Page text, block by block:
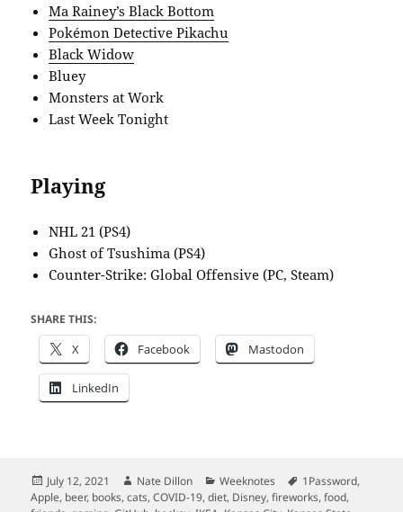
Ma Rainey’s Black Bottom
Pokémon Detective Pikachu
Black Widow
Bluey
Monsters at Work
Last Week Tonight
Playing
NHL 21 (PS4)
Ghost of Tsushima (PS4)
Counter-Strike: Global Offensive (PC, Steam)
SHARE THIS:
X Facebook Mastodon
LinkedIn
Posted
on
July 12, 2021 Author
Nate Dillon Categories
Weeknotes Tags
1Password,
Apple, beer, books,cats,COVID-19,diet, Disney,fireworks,food,